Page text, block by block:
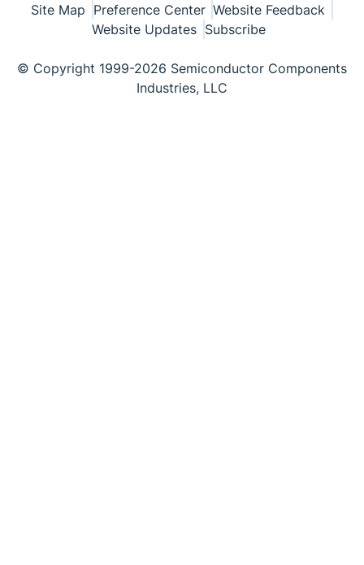
Site Map Preference Center Website Feedback
Website Updates Subscribe
© Copyright 1999-2026 Semiconductor Components
Industries, LLC